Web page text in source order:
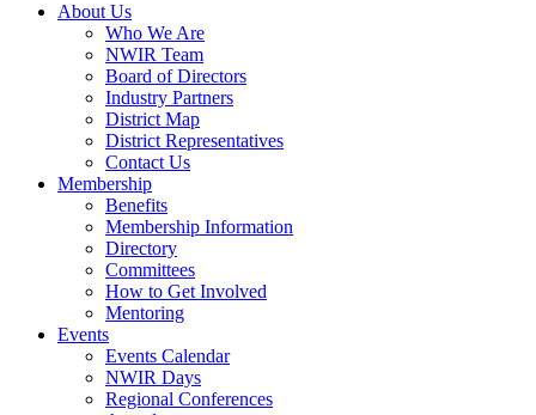
About Us
Who We Are
NWIR Team
Board of Directors
Industry Partners
District Map
District Representatives
Contact Us
Membership
Benefits
Membership Information
Directory
Committees
How to Get Involved
Mentoring
Events
Events Calendar
NWIR Days
Regional Conferences